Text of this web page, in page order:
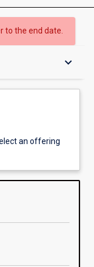
to the end date.
keyboard_arrow_down
an offering